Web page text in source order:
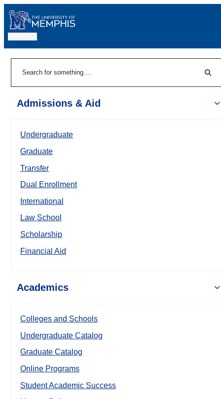
Admissions & Aid
Undergraduate
Graduate
Transfer
Dual Enrollment
International
Law School
Scholarship
Financial Aid
Academics
Colleges and Schools
Undergraduate Catalog
Graduate Catalog
Online Programs
Student Academic Success